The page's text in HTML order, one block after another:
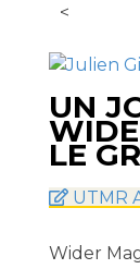
<
UN
LE
UTMR
Wider